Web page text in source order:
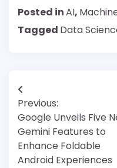
Posted inAI,
Tagged Data
Post
navigation
Previous:
Google Unveils Five
Gemini Features to
Enhance Foldable
Android Experiences